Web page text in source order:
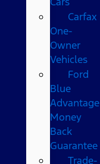
Carfax
One-
Owner
Vehicles
Ford
Blue
Advantage
Money
Back
Guarantee
Trade-